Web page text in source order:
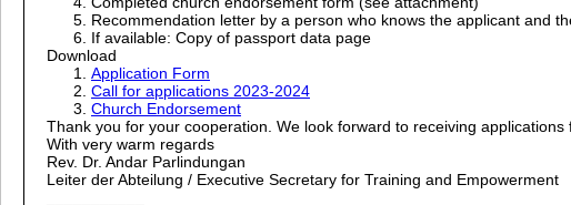
Recommendation letter by a person who knows the applicant and
If available: Copy of passport data page
Download
Application Form
Call for applications 2023-2024
Church Endorsement
Thank you for your cooperation. We look forward to receiving applications
With very warm regards
Rev. Dr. Andar Parlindungan
Leiter der Abteilung / Executive Secretary for Training and Empowerment